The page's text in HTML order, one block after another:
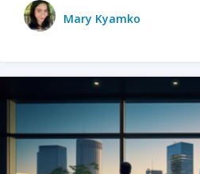
Mary Kyamko